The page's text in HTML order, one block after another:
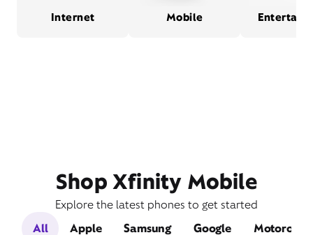
Internet Mobile
Shop Xfinity Mobile
Explore the latest phones to get started
All
Apple Samsung Google Motorola